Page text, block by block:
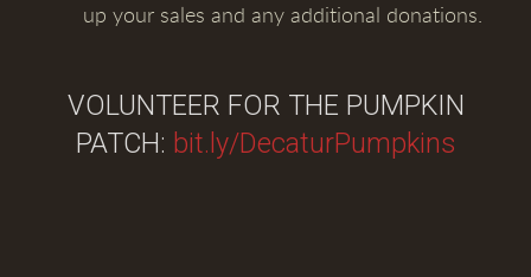
up your sales and any additional donations.
VOLUNTEER FOR THE PUMPKIN
PATCH: bit.ly/DecaturPumpkins